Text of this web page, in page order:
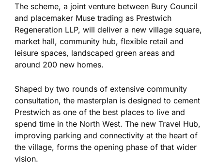
The scheme, a joint venture between Bury Council
and placemaker Muse trading as Prestwich
Regeneration LLP, will deliver a new village square,
market hall, community hub, flexible retail and
leisure spaces, landscaped green areas and
around 200 new homes.
Shaped by two rounds of extensive community
consultation, the masterplan is designed to cement
Prestwich as one of the best places to live and
spend time in the North West. The new Travel Hub,
improving parking and connectivity at the heart of
the village, forms the opening phase of that wider
vision.